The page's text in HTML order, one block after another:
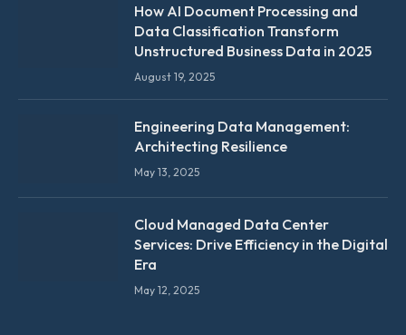
How AI Document Processing and
Data Classification Transform
Unstructured Business Data in 2025
August 19, 2025
Engineering Data Management:
Architecting Resilience
May 13, 2025
Cloud Managed Data Center
Services: Drive Efficiency in the Digital
Era
May 12, 2025